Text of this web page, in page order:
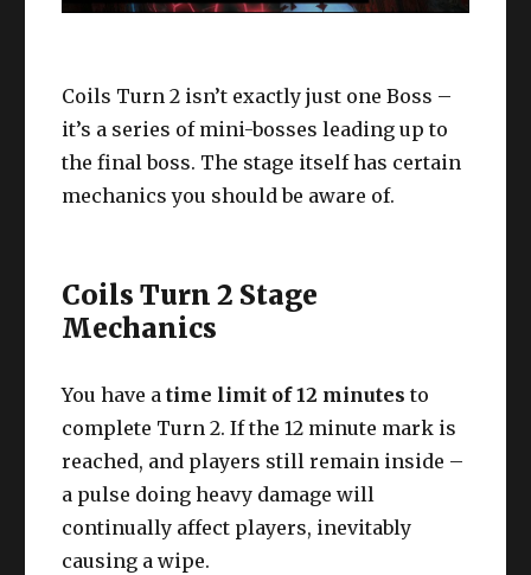
Coils Turn 2 isn’t exactly just one Boss –
it’s a series of mini-bosses leading up to
the final boss. The stage itself has certain
mechanics you should be aware of.
Coils Turn 2 Stage
Mechanics
You have a time limit of 12 minutes to
complete Turn 2. If the 12 minute mark is
reached, and players still remain inside –
a pulse doing heavy damage will
continually affect players, inevitably
causing a wipe.